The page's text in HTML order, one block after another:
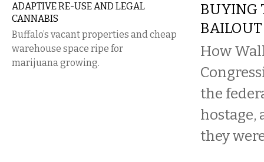
ADAPTIVE RE-USE AND LEGAL
CANNABIS
Buffalo’s vacant properties and cheap
warehouse space ripe for
marijuana growing.
BUYING
BAILOUT
How
the
hostage,
they